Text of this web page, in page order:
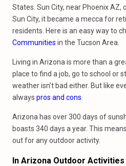
States. Sun City, near Phoenix AZ,
Sun City, it became a mecca for
residents. Here is an easy way to
Communities in the Tucson Area.
Living in Arizona is more than a
place to find a job, go to school or
weather isn’t bad either. But like
always pros and cons
Arizona has over 300 days of
boasts 340 days a year. This
out for any outdoor activity.
In Arizona Outdoor Activities